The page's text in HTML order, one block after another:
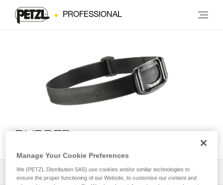
PROFESSIONAL
All Techniques and Tips 2 Filter
Manage Your Cookie Preferences
We (PETZL Distribution SAS) use cookies and/or similar technologies to
ensure the proper functioning of our Website, to customise our content and